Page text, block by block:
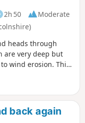
2h 50
Moderate
heads through
are very deep but
wind erosion. This
back again